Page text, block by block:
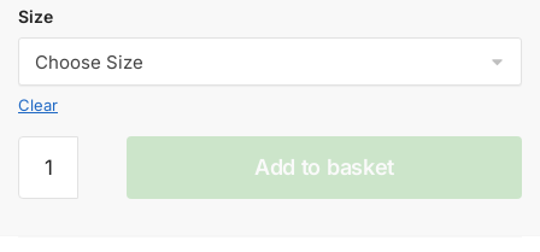
Size
Clear
Berry
Add to basket